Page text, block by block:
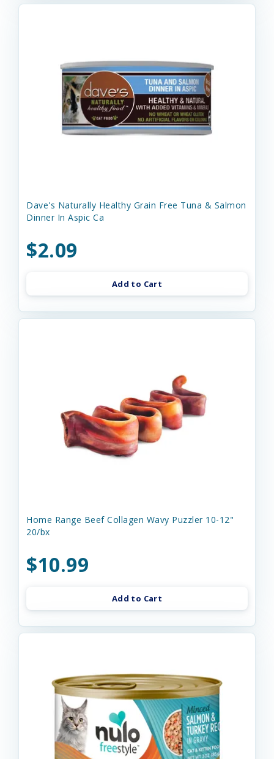
Dave's Naturally Healthy Grain Free Tuna & Salmon
Dinner In Aspic Ca
$2.09
Add to Cart
Home Range Beef Collagen Wavy Puzzler 10-12"
20/bx
$10.99
Add to Cart